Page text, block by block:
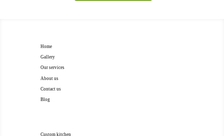
Home
Gallery
Our services
About us
Contact us
Blog
Custom kitchen